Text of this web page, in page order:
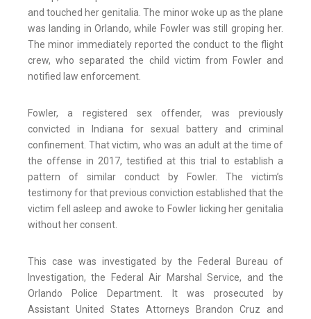
and touched her genitalia. The minor woke up as the plane
was landing in Orlando, while Fowler was still groping her.
The minor immediately reported the conduct to the flight
crew, who separated the child victim from Fowler and
notified law enforcement.
Fowler, a registered sex offender, was previously
convicted in Indiana for sexual battery and criminal
confinement. That victim, who was an adult at the time of
the offense in 2017, testified at this trial to establish a
pattern of similar conduct by Fowler. The victim’s
testimony for that previous conviction established that the
victim fell asleep and awoke to Fowler licking her genitalia
without her consent.
This case was investigated by the Federal Bureau of
Investigation, the Federal Air Marshal Service, and the
Orlando Police Department. It was prosecuted by
Assistant United States Attorneys Brandon Cruz and